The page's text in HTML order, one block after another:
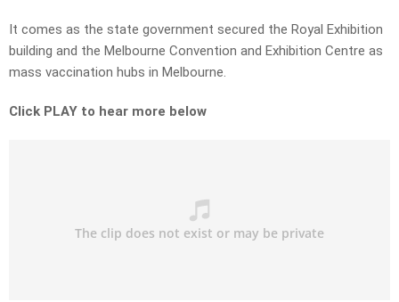
It comes as the state government secured the Royal Exhibition
building and the Melbourne Convention and Exhibition Centre as
mass vaccination hubs in Melbourne.
Click PLAY to hear more below